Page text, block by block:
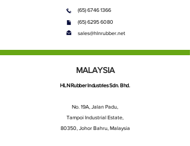
(65) 6746 1366
(65) 6295 6080
sales@hlnrubber.net
MALAYSIA
HLN Rubber Industries Sdn. Bhd.
No. 19A, Jalan Padu,
Tampoi Industrial Estate,
80350, Johor Bahru, Malaysia